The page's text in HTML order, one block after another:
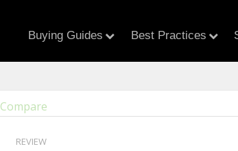
Buying Guides Best Practices
Compare
REVIEW